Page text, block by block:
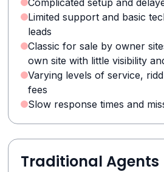
Complicated setup and
Limited support and basic
leads
Classic for sale by owner
own site with little visibility
Varying levels of service,
fees
Slow response times and
Traditional Agents